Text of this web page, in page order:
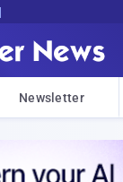
Newsletter